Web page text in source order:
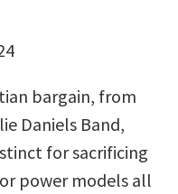
bargain, from
Daniels Band,
for sacrificing
power models all